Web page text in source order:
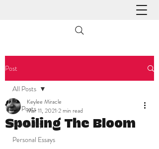
Post
All Posts
Spirituality
Personal Essays
All Posts
Spoiling The Bloom
Keylee Miracle
Mar 11, 2021 2 min read